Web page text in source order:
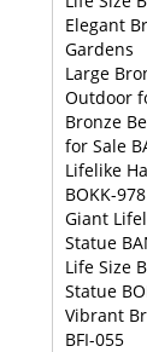
Elegant
Gardens
Large
Outdoor
Bronze
for Sale
Lifelike
BOKK-978
Giant
Statue
Life Size
Statue
Vibrant
BFI-055